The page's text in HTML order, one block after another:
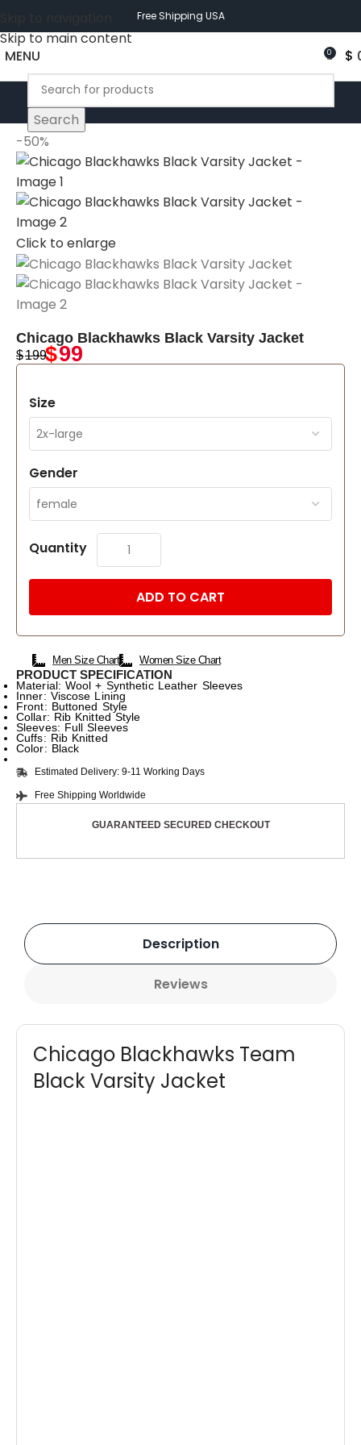
Skip to main content
Free Shipping USA
MENU 0 $
Search
-50%
Click to enlarge
Chicago Blackhawks Black Varsity Jacket
$199$99
Size
Gender
Quantity
ADD TO CART
Men Size Chart Women Size Chart
PRODUCT SPECIFICATION
Material: Wool + Synthetic Leather Sleeves
Inner: Viscose Lining
Front: Buttoned Style
Collar: Rib Knitted Style
Sleeves: Full Sleeves
Cuffs: Rib Knitted
Color: Black
Estimated Delivery: 9-11 Working Days
Free Shipping Worldwide
GUARANTEED SECURED CHECKOUT
Description
Reviews
Chicago Blackhawks Team
Black Varsity Jacket